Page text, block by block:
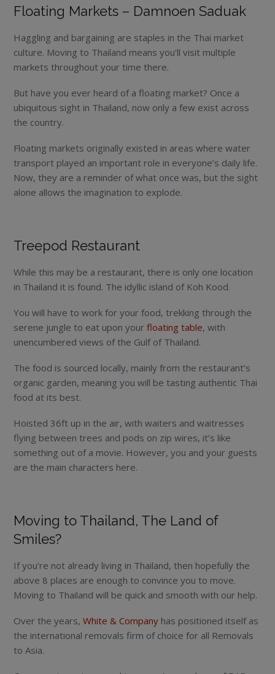
Floating Markets – Damnoen Saduak
Haggling and bargaining are staples in the Thai market
culture. Moving to Thailand means you’ll visit multiple
markets throughout your time there.
But have you ever heard of a floating market? Once a
ubiquitous sight in Thailand, now only a few exist across
the country.
Floating markets originally existed in areas where water
transport played an important role in everyone’s daily life.
Now, they are a reminder of what once was, but the sight
alone allows the imagination to explode.
Treepod Restaurant
While this may be a restaurant, there is only one location
in Thailand it is found. The idyllic island of Koh Kood.
You will have to work for your food, trekking through the
serene jungle to eat upon yourfloating table, with
unencumbered views of the Gulf of Thailand.
The food is sourced locally, mainly from the restaurant’s
organic garden, meaning you will be tasting authentic Thai
food at its best.
Hoisted 36ft up in the air, with waiters and waitresses
flying between trees and pods on zip wires, it’s like
something out of a movie. However, you and your guests
are the main characters here.
Moving to Thailand, The Land of
Smiles?
If you’re not already living in Thailand, then hopefully the
above 8 places are enough to convince you to move.
Moving to Thailand will be quick and smooth with our help.
Over the years,White & Company has positioned itself as
the international removals firm of choice for all Removals
to Asia.